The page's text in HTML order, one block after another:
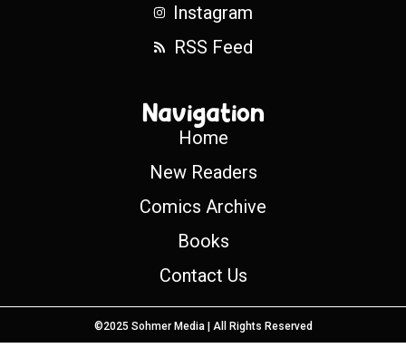
Instagram
RSS Feed
Navigation
Home
New Readers
Comics Archive
Books
Contact Us
©2025 Sohmer Media | All Rights Reserved